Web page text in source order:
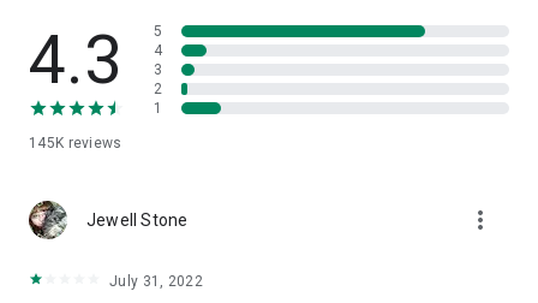
• App list (Start/Uninstall apps)
• Push and pull Wi-Fi settings
• View system diagnostic information
• Store confidential information into the device clipboard
1. Your session partner will send you a personal link to the
QuickSupport application. Clicking the link will start the app
2. Open the QuickSupport app on your device.
4.3
145K reviews
5
4
3
2
1
Jewell Stone more_vert
July 31, 2022